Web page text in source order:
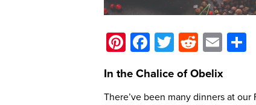
Pinterest
Facebook
Twitter
Reddit
Email
In the Chalice of Obelix
There’ve been many dinners at